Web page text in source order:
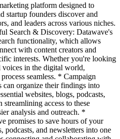
platform designed to
startup founders discover and
and leaders across various niches.
Search & Discovery: Datawave's
functionality, which allows
with content creators and
interests. Whether you're looking
in the digital world,
seamless. * Campaign
can organize their findings into
websites, blogs, podcasts,
access to these
analysis and outreach. *
promises to save hours of your
and newsletters into one